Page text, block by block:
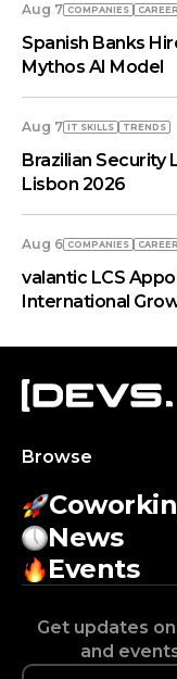
Aug 7 COMPANIES
Spanish Banks
Mythos AI Model
Aug 7 IT SKILLS TRENDS
Brazilian Security
Lisbon 2026
Aug 6 COMPANIES
valantic LCS
International
Browse
News
Events
Get updates
and